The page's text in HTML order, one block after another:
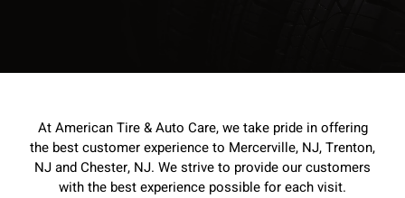
At American Tire & Auto Care, we take pride in offering
the best customer experience to Mercerville, NJ, Trenton,
NJ and Chester, NJ. We strive to provide our customers
with the best experience possible for each visit.